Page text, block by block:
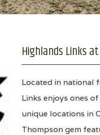
Highlands Links
Located in national
Links enjoys ones
unique locations in
Thompson gem